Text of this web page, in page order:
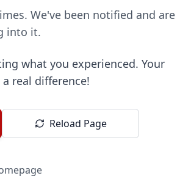
We've been notified and are
into it.
what you experienced. Your
real difference!
Reload Page